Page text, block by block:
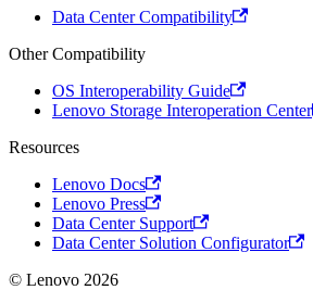
Data Center Compatibility
Other Compatibility
OS Interoperability Guide
Lenovo Storage Interoperation Center
Resources
Lenovo Docs
Lenovo Press
Data Center Support
Data Center Solution Configurator
© Lenovo 2026